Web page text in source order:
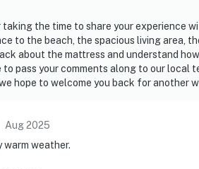
the time to share your experience
to the beach, the spacious living area,
about the mattress and understand
to pass your comments along to our local
hope to welcome you back for another
Aug2025
warm weather.